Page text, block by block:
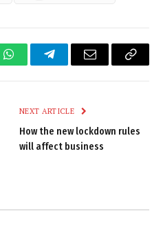
WhatsAppTelegramEmail
Copy
NEXT ARTICLE
How the new lockdown rules
will affect business